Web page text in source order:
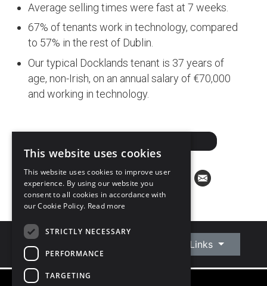
Average selling times were fast at 7 weeks.
67% of tenants work in technology, compared
to 57% in the rest of Dublin.
Our typical Docklands tenant is 37 years of
age, non-Irish, on an annual salary of €70,000
and working in technology.
Connect With Us Quick Links
This website uses cookies
This website uses cookies to improve user
experience. By using our website you
consent to all cookies in accordance with
our Cookie Policy. Read more
STRICTLY NECESSARY
PERFORMANCE
TARGETING